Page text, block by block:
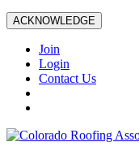
ACKNOWLEDGE
Join
Login
Contact Us